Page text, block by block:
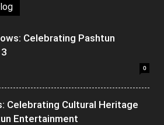
Celebrating Pashtun
0
Celebrating Cultural Heritage
Entertainment